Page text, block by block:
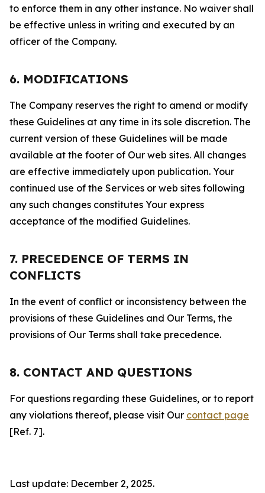
to enforce them in any other instance. No waiver shall
be effective unless in writing and executed by an
officer of the Company.
6. MODIFICATIONS
The Company reserves the right to amend or modify
these Guidelines at any time in its sole discretion. The
current version of these Guidelines will be made
available at the footer of Our web sites. All changes
are effective immediately upon publication. Your
continued use of the Services or web sites following
any such changes constitutes Your express
acceptance of the modified Guidelines.
7. PRECEDENCE OF TERMS IN
CONFLICTS
In the event of conflict or inconsistency between the
provisions of these Guidelines and Our Terms, the
provisions of Our Terms shall take precedence.
8. CONTACT AND QUESTIONS
For questions regarding these Guidelines, or to report
any violations thereof, please visit Our contact page
[Ref. 7].
Last update: December 2, 2025.